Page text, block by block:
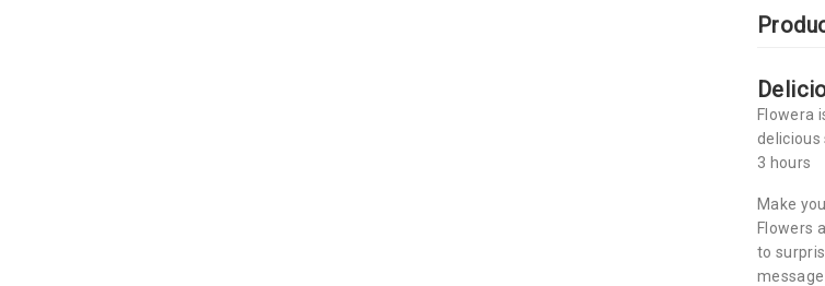
Flowera
3 hours
Make
Flowers
to